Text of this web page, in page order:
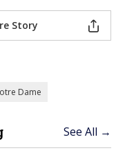
Story
Dame
See All →